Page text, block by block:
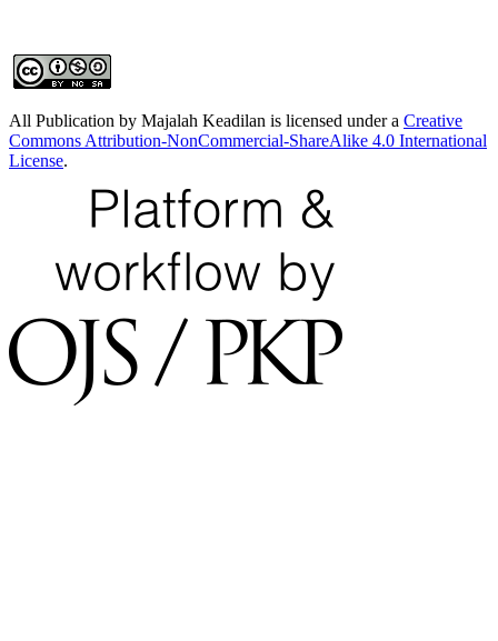
All Publication by Majalah Keadilan is licensed under a Creative
Commons Attribution-NonCommercial-ShareAlike 4.0 International
License.